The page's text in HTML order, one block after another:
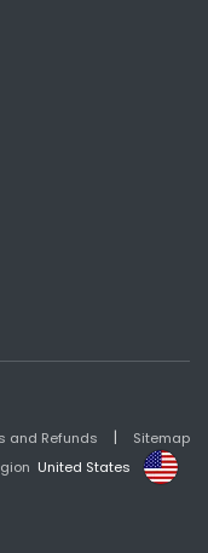
and Refunds | Sitemap
United States